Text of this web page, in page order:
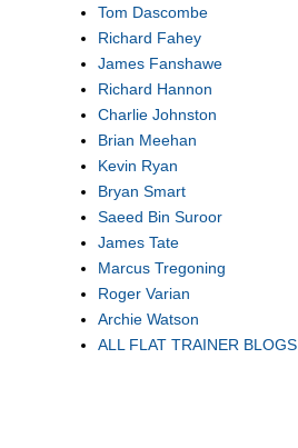
Tom Dascombe
Richard Fahey
James Fanshawe
Richard Hannon
Charlie Johnston
Brian Meehan
Kevin Ryan
Bryan Smart
Saeed Bin Suroor
James Tate
Marcus Tregoning
Roger Varian
Archie Watson
ALL FLAT TRAINER BLOGS